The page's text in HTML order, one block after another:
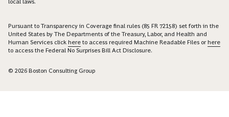
Pursuant to Transparency in Coverage final rules (85 FR 72158) set forth in the
United States by The Departments of the Treasury, Labor, and Health and
Human Services click here to access required Machine Readable Files orhere
to access the Federal No Surprises Bill Act Disclosure.
© 2026 Boston Consulting Group